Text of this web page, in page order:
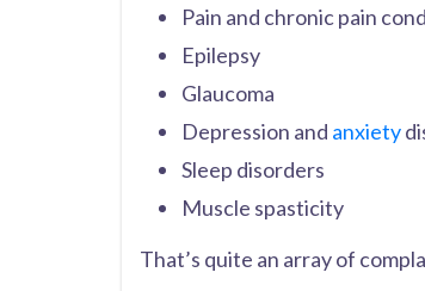
Pain and chronic pain
Epilepsy
Glaucoma
Depression and anxiety
Sleep disorders
Muscle spasticity
That’s quite an array of